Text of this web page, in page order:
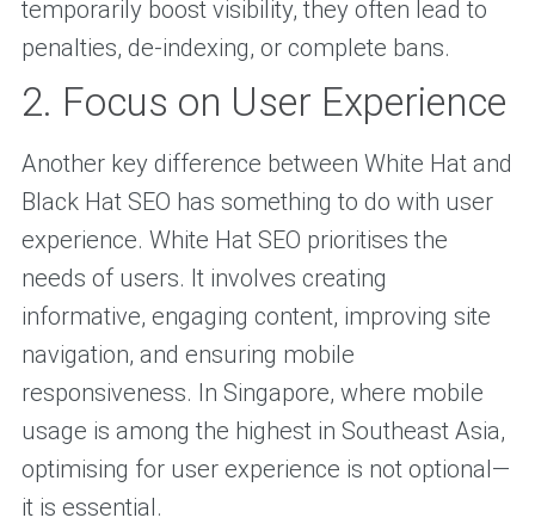
temporarily boost visibility, they often lead to
penalties, de-indexing, or complete bans.
2. Focus on User Experience
Another key difference between White Hat and
Black Hat SEO has something to do with user
experience. White Hat SEO prioritises the
needs of users. It involves creating
informative, engaging content, improving site
navigation, and ensuring mobile
responsiveness. In Singapore, where mobile
usage is among the highest in Southeast Asia,
optimising for user experience is not optional—
it is essential.